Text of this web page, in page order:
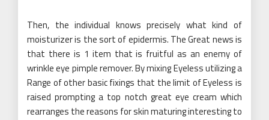
Then, the individual knows precisely what kind of
moisturizer is the sort of epidermis. The Great news is
that there is 1 item that is fruitful as an enemy of
wrinkle eye pimple remover. By mixing Eyeless utilizing a
Range of other basic fixings that the limit of Eyeless is
raised prompting a top notch great eye cream which
rearranges the reasons for skin maturing interesting to